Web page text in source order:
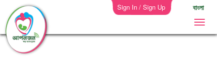
Sign In / Sign Up বাংলা